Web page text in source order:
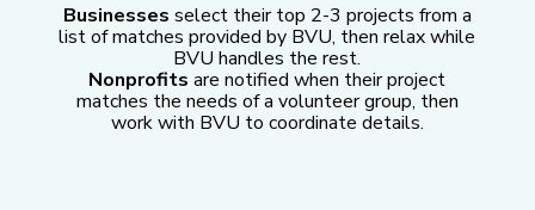
Businesses select their top 2-3 projects from a
list of matches provided by BVU, then relax while
BVU handles the rest.
Nonprofits are notified when their project
matches the needs of a volunteer group, then
work with BVU to coordinate details.